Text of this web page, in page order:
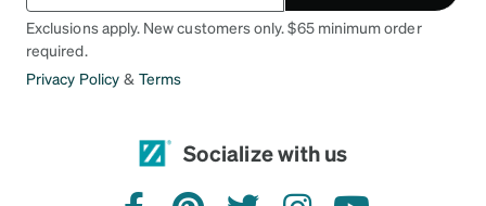
Exclusions apply. New customers only. $65 minimum order
required.
Privacy Policy & Terms
Socialize with us